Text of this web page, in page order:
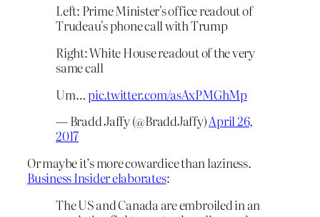
Left: Prime Minister's office readout of
Trudeau's phone call with Trump
Right: White House readout of the very
same call
Um…pic.twitter.com/asAxPMGhMp
— Bradd Jaffy (@BraddJaffy)April 26,
2017
Or maybe it’s more cowardice than laziness.
Business Insider elaborates:
The US and Canada are embroiled in an